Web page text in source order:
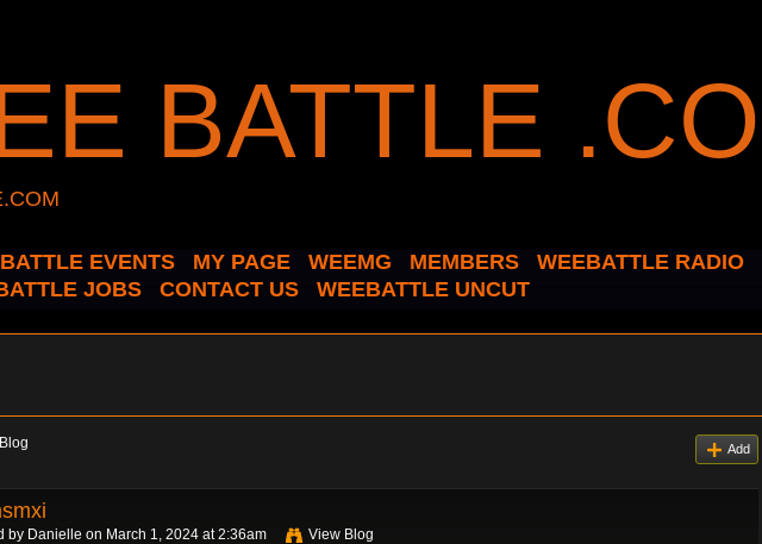
EVENTS MY PAGE WEEMG MEMBERS WEEBATTLE RADIO
JOBS CONTACT US WEEBATTLE UNCUT
Add
by Danielle on March 1, 2024 at 2:36am View Blog